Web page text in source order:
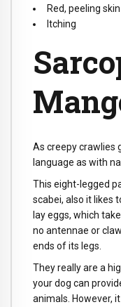
Red, peeling skin
Itching
As creepy crawlies
language as with
This eight-legged
scabei, also it likes
lay eggs, which
no antennae or
ends of its legs.
They really are a
your dog can
animals. However,